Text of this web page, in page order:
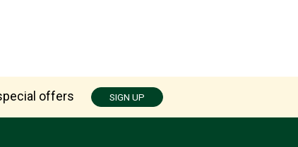
offers SIGN UP